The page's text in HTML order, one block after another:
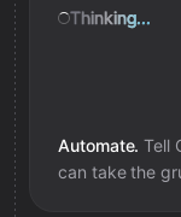
Thinking...
Automate. Tell
can take the